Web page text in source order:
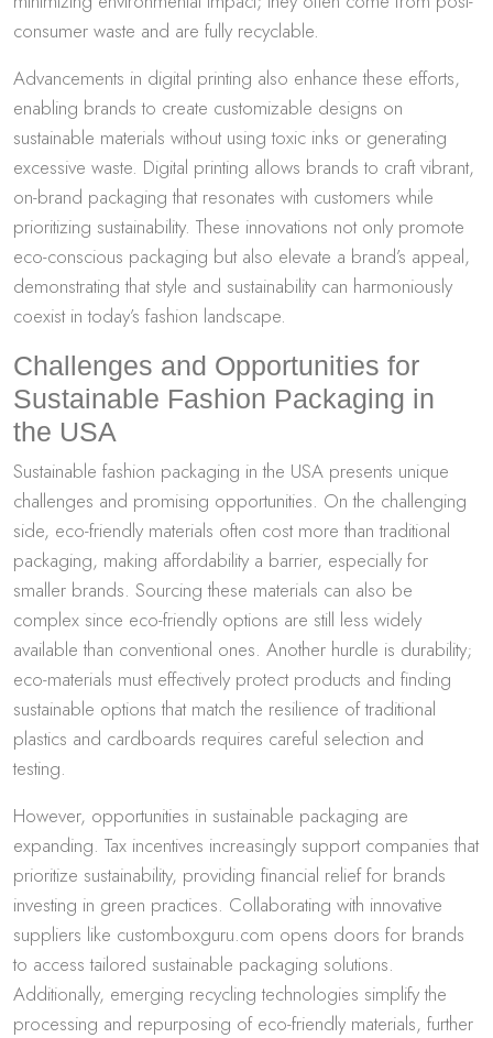
consumer waste and are fully recyclable.
Advancements in digital printing also enhance these efforts,
enabling brands to create customizable designs on
sustainable materials without using toxic inks or generating
excessive waste. Digital printing allows brands to craft vibrant,
on-brand packaging that resonates with customers while
prioritizing sustainability. These innovations not only promote
eco-conscious packaging but also elevate a brand’s appeal,
demonstrating that style and sustainability can harmoniously
coexist in today’s fashion landscape.
Challenges and Opportunities for
Sustainable Fashion Packaging in
the USA
Sustainable fashion packaging in the USA presents unique
challenges and promising opportunities. On the challenging
side, eco-friendly materials often cost more than traditional
packaging, making affordability a barrier, especially for
smaller brands. Sourcing these materials can also be
complex since eco-friendly options are still less widely
available than conventional ones. Another hurdle is durability;
eco-materials must effectively protect products and finding
sustainable options that match the resilience of traditional
plastics and cardboards requires careful selection and
testing.
However, opportunities in sustainable packaging are
expanding. Tax incentives increasingly support companies that
prioritize sustainability, providing financial relief for brands
investing in green practices. Collaborating with innovative
suppliers like customboxguru.com opens doors for brands
to access tailored sustainable packaging solutions.
Additionally, emerging recycling technologies simplify the
processing and repurposing of eco-friendly materials, further